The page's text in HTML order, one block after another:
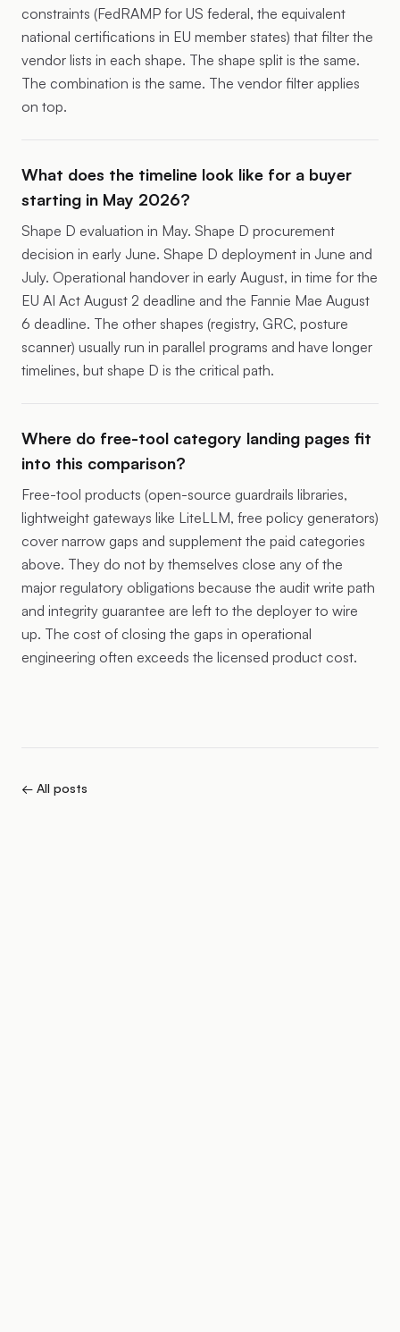
constraints (FedRAMP for US federal, the equivalent
national certifications in EU member states) that filter the
vendor lists in each shape. The shape split is the same.
The combination is the same. The vendor filter applies
on top.
What does the timeline look like for a buyer
starting in May 2026?
Shape D evaluation in May. Shape D procurement
decision in early June. Shape D deployment in June and
July. Operational handover in early August, in time for the
EU AI Act August 2 deadline and the Fannie Mae August
6 deadline. The other shapes (registry, GRC, posture
scanner) usually run in parallel programs and have longer
timelines, but shape D is the critical path.
Where do free-tool category landing pages fit
into this comparison?
Free-tool products (open-source guardrails libraries,
lightweight gateways like LiteLLM, free policy generators)
cover narrow gaps and supplement the paid categories
above. They do not by themselves close any of the
major regulatory obligations because the audit write path
and integrity guarantee are left to the deployer to wire
up. The cost of closing the gaps in operational
engineering often exceeds the licensed product cost.
← All posts